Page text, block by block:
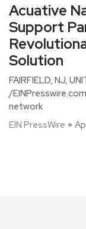
Acuative
Support
Solution
FAIRFIELD, NJ,
/
network
EIN PressWire